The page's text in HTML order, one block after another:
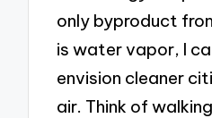
only byproduct
is water vapor, I
envision cleaner
air. Think of